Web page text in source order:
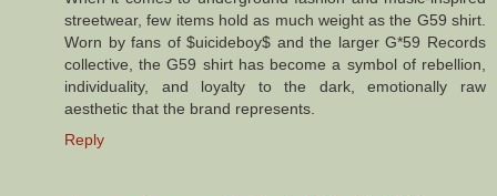
streetwear, few items hold as much weight as the G59 shirt.
Worn by fans of $uicideboy$ and the larger G*59 Records
collective, the G59 shirt has become a symbol of rebellion,
individuality, and loyalty to the dark, emotionally raw
aesthetic that the brand represents.
Reply